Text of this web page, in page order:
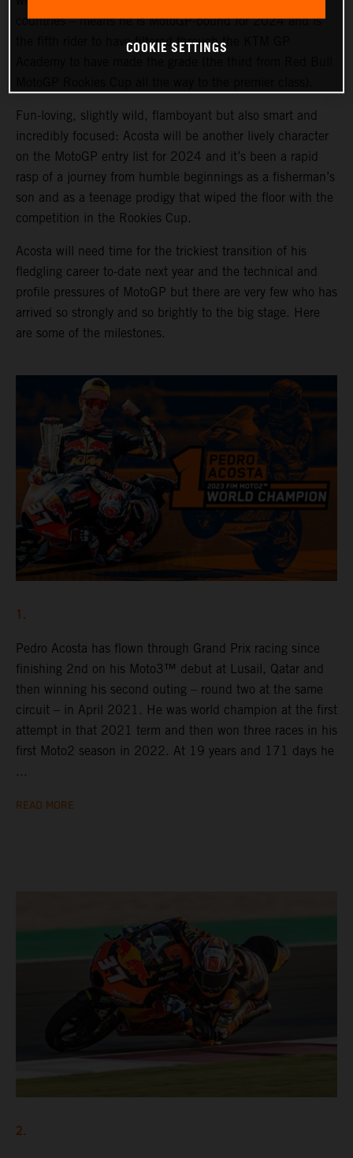
countries – means he is MotoGP-bound for 2024 and is
the fifth rider to have filtered through the KTM GP
Fun-loving, slightly wild, flamboyant but also smart and
incredibly focused: Acosta will be another lively character
on the MotoGP entry list for 2024 and it’s been a rapid
rasp of a journey from humble beginnings as a fisherman’s
son and as a teenage prodigy that wiped the floor with the
competition in the Rookies Cup.
Acosta will need time for the trickiest transition of his
fledgling career to-date next year and the technical and
profile pressures of MotoGP but there are very few who has
arrived so strongly and so brightly to the big stage. Here
are some of the milestones.
1.
Pedro Acosta has flown through Grand Prix racing since
finishing 2nd on his Moto3™ debut at Lusail, Qatar and
then winning his second outing – round two at the same
circuit – in April 2021. He was world champion at the first
attempt in that 2021 term and then won three races in his
first Moto2 season in 2022. At 19 years and 171 days he
...
READ MORE
2.
COOKIE SETTINGS